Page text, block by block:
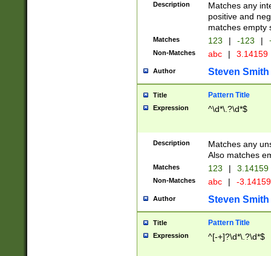
Description
Matches any
positive and
matches empty
Matches 123 | -123 |
Non-Matches abc | 3.14159
Author Steven Smith
Title Pattern Title
Expression ^\d*\.?\d*$
Description
Matches any
Also matches
Matches 123 | 3.14159
Non-Matches abc | -
Author Steven Smith
Title Pattern Title
Expression ^[-+]?\d*\.?\d*$